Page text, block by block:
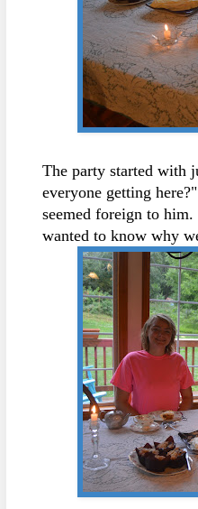
The party started with
everyone getting
seemed foreign to
wanted to know why